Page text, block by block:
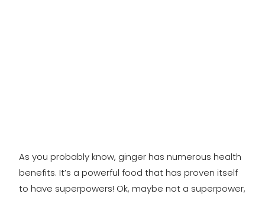
As you probably know, ginger has numerous health
benefits. It’s a powerful food that has proven itself
to have superpowers! Ok, maybe not a superpower,